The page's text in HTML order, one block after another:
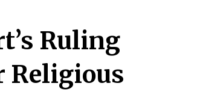
Ruling
Religious